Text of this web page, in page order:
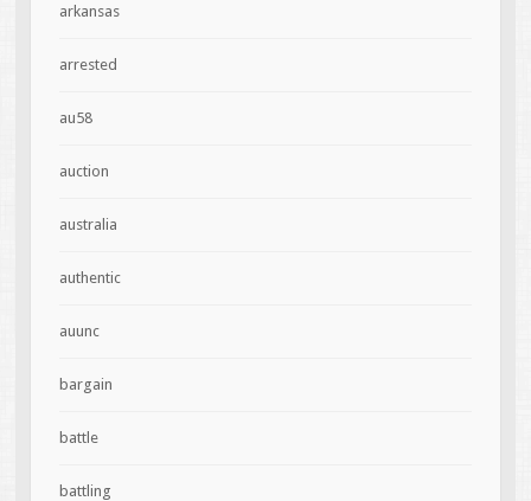
arkansas
arrested
au58
auction
australia
authentic
auunc
bargain
battle
battling